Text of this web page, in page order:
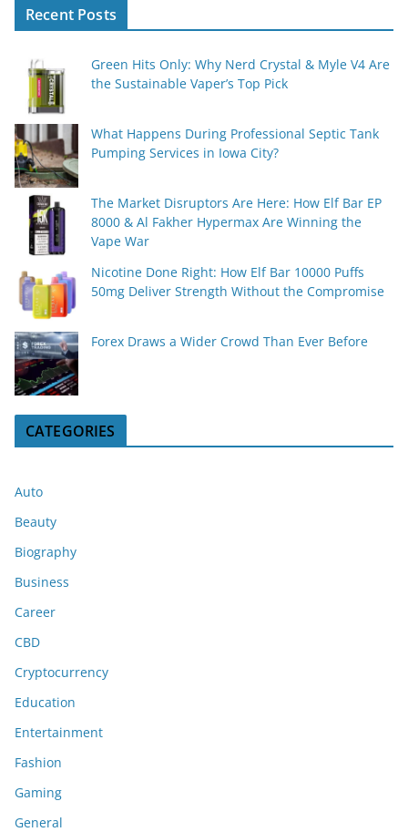
Recent Posts
Green Hits Only: Why Nerd Crystal & Myle V4 Are
the Sustainable Vaper’s Top Pick
What Happens During Professional Septic Tank
Pumping Services in Iowa City?
The Market Disruptors Are Here: How Elf Bar EP
8000 & Al Fakher Hypermax Are Winning the
Vape War
Nicotine Done Right: How Elf Bar 10000 Puffs
50mg Deliver Strength Without the Compromise
Forex Draws a Wider Crowd Than Ever Before
CATEGORIES
Auto
Beauty
Biography
Business
Career
CBD
Cryptocurrency
Education
Entertainment
Fashion
Gaming
General